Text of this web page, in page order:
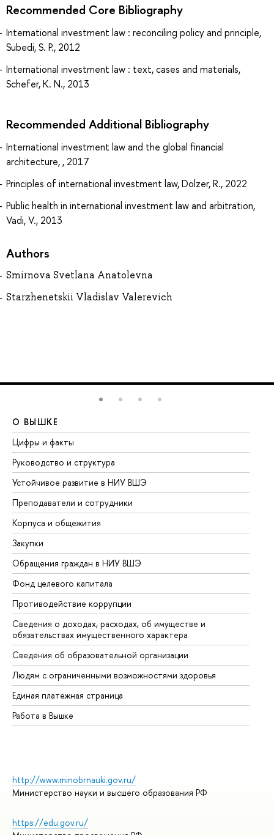
Recommended Core Bibliography
International investment law : reconciling policy and principle,
Subedi, S. P., 2012
International investment law : text, cases and materials,
Schefer, K. N., 2013
Recommended Additional Bibliography
International investment law and the global financial
architecture, , 2017
Principles of international investment law, Dolzer, R., 2022
Public health in international investment law and arbitration,
Vadi, V., 2013
Authors
Smirnova Svetlana Anatolevna
Starzhenetskii Vladislav Valerevich
О ВЫШКЕ
Цифры и факты
Руководство и структура
Устойчивое развитие в НИУ ВШЭ
Преподаватели и сотрудники
Корпуса и общежития
Закупки
Обращения граждан в НИУ ВШЭ
Фонд целевого капитала
Противодействие коррупции
Сведения о доходах, расходах, об имуществе и
обязательствах имущественного характера
Сведения об образовательной организации
Людям с ограниченными возможностями здоровья
Единая платежная страница
Работа в Вышке
http://www.minobrnauki.gov.ru/
Министерство науки и высшего образования РФ
https://edu.gov.ru/